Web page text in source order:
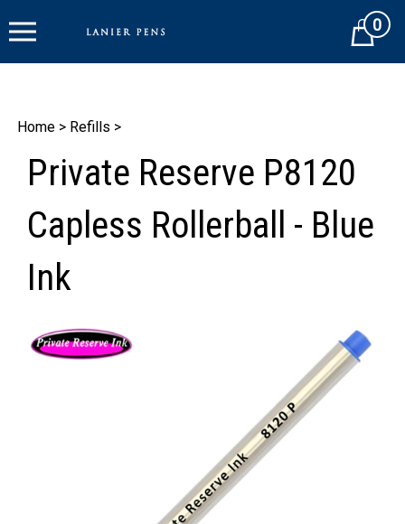
to
Cart0
Home > Refills >
Private Reserve P8120
Capless Rollerball - Blue
Ink